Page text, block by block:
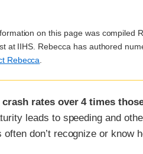
on this page was compiled
at IIHS. Rebecca has authored
Rebecca
crash rates over 4 times
leads to speeding and
often don’t recognize or know